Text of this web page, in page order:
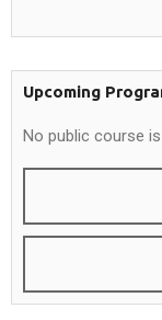
Upcoming
No public course